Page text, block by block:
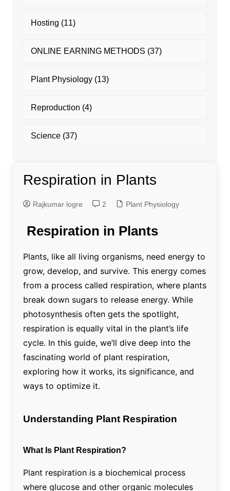
Respiration in Plants
Rajkumar logre 2 Plant Physiology
Respiration in Plants
Plants, like all living organisms, need energy to
grow, develop, and survive. This energy comes
from a process called respiration, where plants
break down sugars to release energy. While
photosynthesis often gets the spotlight,
respiration is equally vital in the plant’s life
cycle. In this guide, we’ll dive deep into the
fascinating world of plant respiration,
exploring how it works, its significance, and
ways to optimize it.
Understanding Plant Respiration
What Is Plant Respiration?
Plant respiration is a biochemical process
where glucose and other organic molecules
Hosting (11)
ONLINE EARNING METHODS (37)
Plant Physiology(13)
Reproduction (4)
Science(37)